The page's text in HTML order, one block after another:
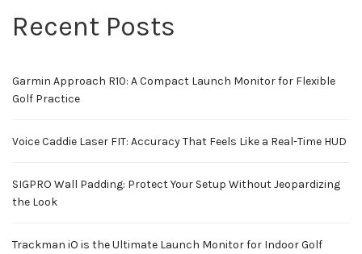
Recent Posts
Garmin Approach R10: A Compact Launch Monitor for Flexible
Golf Practice
Voice Caddie Laser FIT: Accuracy That Feels Like a Real-Time HUD
SIGPRO Wall Padding: Protect Your Setup Without Jeopardizing
the Look
Trackman iO is the Ultimate Launch Monitor for Indoor Golf